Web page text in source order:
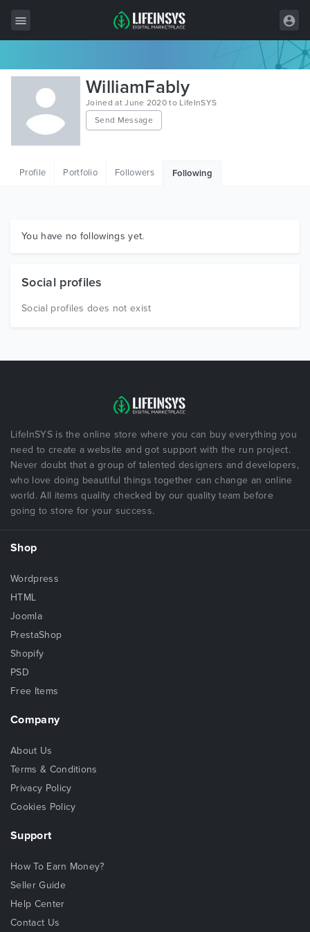
All Items
Wordpress
HTML
Graphics
WilliamFably
Joined at June 2020 to LifeInSYS
Send Message
Profile Portfolio Followers Following
You have no followings yet.
Social profiles
Social profiles does not exist
LifeInSYS is the online store where you can buy everything you
need to create a website and got support with the run project.
Never doubt that a group of talented designers and developers,
who love doing beautiful things together can change an online
world. All items quality checked by our quality team before
going to store for your success.
Shop
Wordpress
HTML
Joomla
PrestaShop
Shopify
PSD
Free Items
Company
About Us
Terms & Conditions
Privacy Policy
Cookies Policy
Support
How To Earn Money?
Seller Guide
Help Center
Contact Us